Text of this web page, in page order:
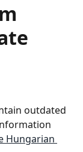
outdated
Hungarian